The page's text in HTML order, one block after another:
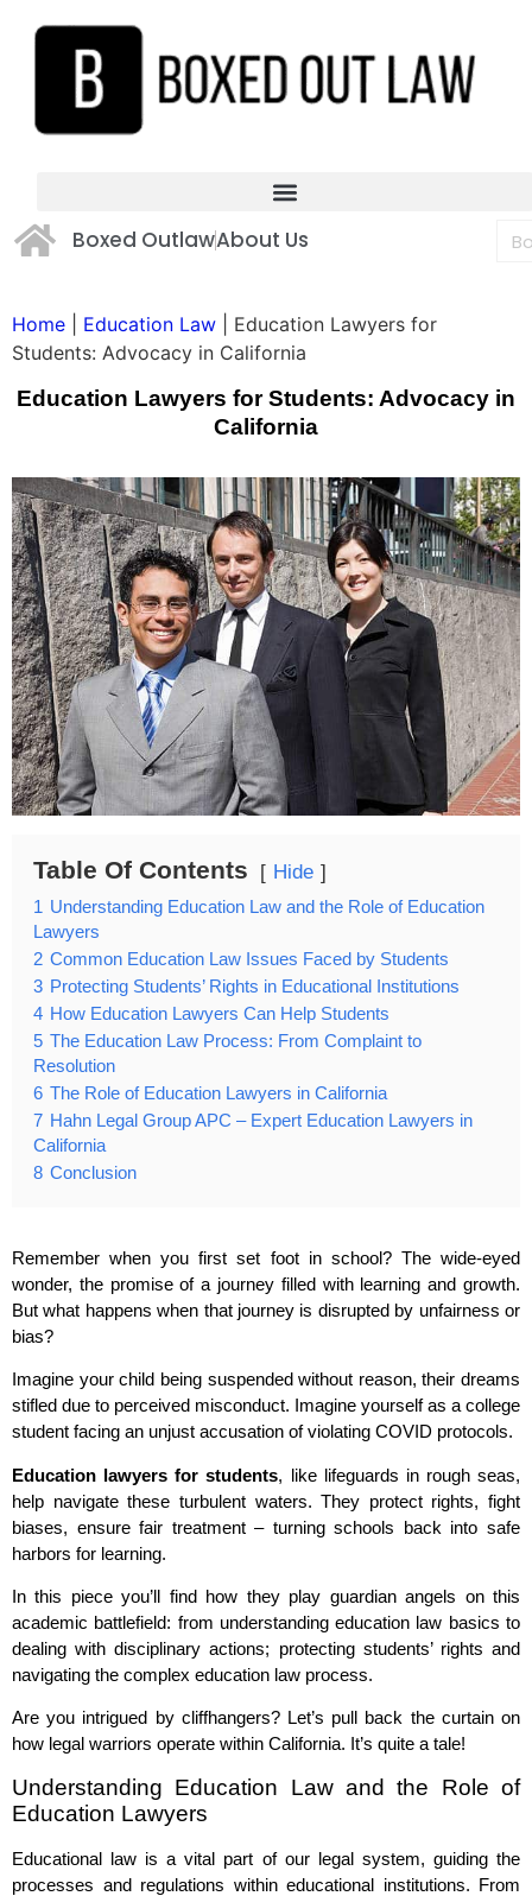
Boxed OutlawAbout Us
Home Education Law
Education Lawyers for
Students: Advocacy in California
Education Lawyers for Students: Advocacy in
California
Table Of Contents Hide
1 Understanding Education Law and the Role of Education
Lawyers
2 Common Education Law Issues Faced by Students
3 Protecting Students’ Rights in Educational Institutions
4 How Education Lawyers Can Help Students
5 The Education Law Process: From Complaint to
Resolution
6 The Role of Education Lawyers in California
7 Hahn Legal Group APC – Expert Education Lawyers in
California
8 Conclusion
Remember when you first set foot in school? The wide-eyed
wonder, the promise of a journey filled with learning and growth.
But what happens when that journey is disrupted by unfairness or
bias?
Imagine your child being suspended without reason, their dreams
stifled due to perceived misconduct. Imagine yourself as a college
student facing an unjust accusation of violating COVID protocols.
Education lawyers for students, like lifeguards in rough seas,
help navigate these turbulent waters. They protect rights, fight
biases, ensure fair treatment – turning schools back into safe
harbors for learning.
In this piece you’ll find how they play guardian angels on this
academic battlefield: from understanding education law basics to
dealing with disciplinary actions; protecting students’ rights and
navigating the complex education law process.
Are you intrigued by cliffhangers? Let’s pull back the curtain on
how legal warriors operate within California. It’s quite a tale!
Understanding Education Law and the Role of
Education Lawyers
Educational law is a vital part of our legal system, guiding the
processes and regulations within educational institutions. From